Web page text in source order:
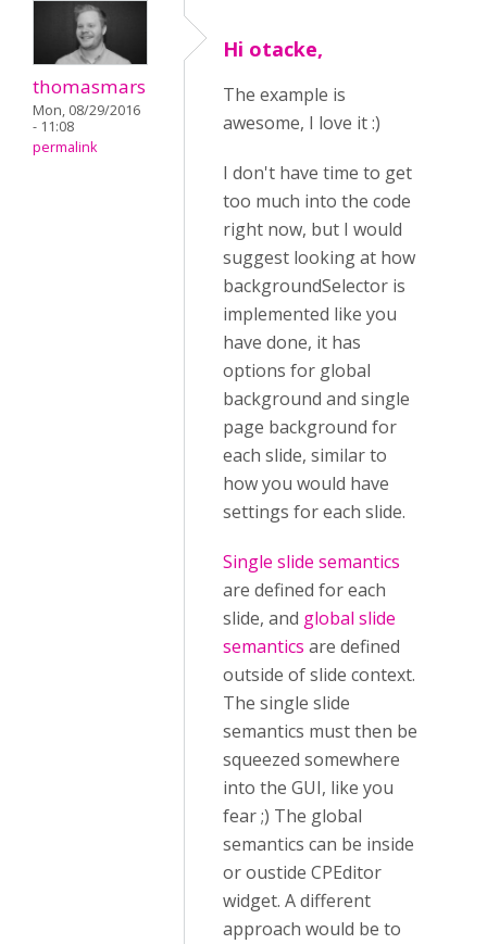
thomasmars
Mon, 08/29/2016
- 11:08
permalink
Hi otacke,
The example is
awesome, I love it :)
I don't have time to get
too much into the code
right now, but I would
suggest looking at how
backgroundSelector is
implemented like you
have done, it has
options for global
background and single
page background for
each slide, similar to
how you would have
settings for each slide.
Single slide semantics
are defined for each
slide, and global slide
semantics are defined
outside of slide context.
The single slide
semantics must then be
squeezed somewhere
into the GUI, like you
fear ;) The global
semantics can be inside
or oustide CPEditor
widget. A different
approach would be to